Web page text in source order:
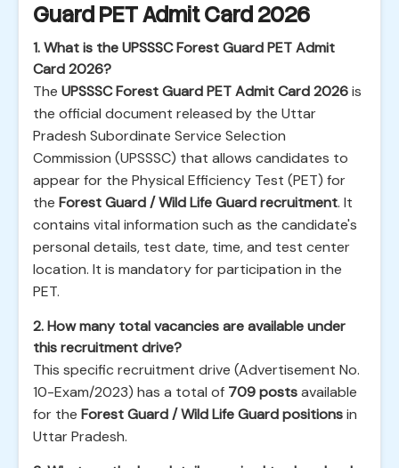
Guard PET Admit Card 2026
1. What is the UPSSSC Forest Guard PET Admit
Card 2026?
The UPSSSC Forest Guard PET Admit Card 2026is
the official document released by the Uttar
Pradesh Subordinate Service Selection
Commission (UPSSSC) that allows candidates to
appear for the Physical Efficiency Test (PET) for
the Forest Guard / Wild Life Guard recruitment. It
contains vital information such as the candidate's
personal details, test date, time, and test center
location. It is mandatory for participation in the
PET.
2. How many total vacancies are available under
this recruitment drive?
This specific recruitment drive (Advertisement No.
10-Exam/2023) has a total of 709 postsavailable
for the Forest Guard / Wild Life Guard positionsin
Uttar Pradesh.